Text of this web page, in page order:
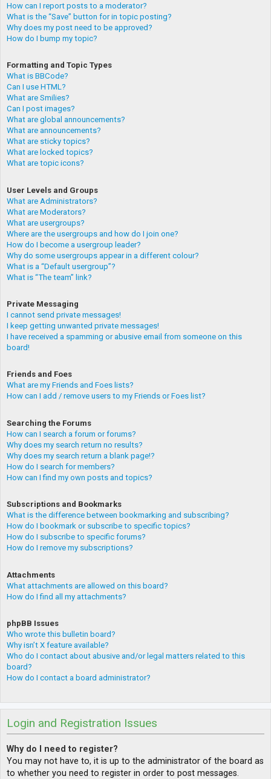
How can I report posts to a moderator?
What is the “Save” button for in topic posting?
Why does my post need to be approved?
How do I bump my topic?
Formatting and Topic Types
What is BBCode?
Can I use HTML?
What are Smilies?
Can I post images?
What are global announcements?
What are announcements?
What are sticky topics?
What are locked topics?
What are topic icons?
User Levels and Groups
What are Administrators?
What are Moderators?
What are usergroups?
Where are the usergroups and how do I join one?
How do I become a usergroup leader?
Why do some usergroups appear in a different colour?
What is a “Default usergroup”?
What is “The team” link?
Private Messaging
I cannot send private messages!
I keep getting unwanted private messages!
I have received a spamming or abusive email from someone on this
board!
Friends and Foes
What are my Friends and Foes lists?
How can I add / remove users to my Friends or Foes list?
Searching the Forums
How can I search a forum or forums?
Why does my search return no results?
Why does my search return a blank page!?
How do I search for members?
How can I find my own posts and topics?
Subscriptions and Bookmarks
What is the difference between bookmarking and subscribing?
How do I bookmark or subscribe to specific topics?
How do I subscribe to specific forums?
How do I remove my subscriptions?
Attachments
What attachments are allowed on this board?
How do I find all my attachments?
phpBB Issues
Who wrote this bulletin board?
Why isn’t X feature available?
Who do I contact about abusive and/or legal matters related to this
board?
How do I contact a board administrator?
Login and Registration Issues
Why do I need to register?
You may not have to, it is up to the administrator of the board as
to whether you need to register in order to post messages.